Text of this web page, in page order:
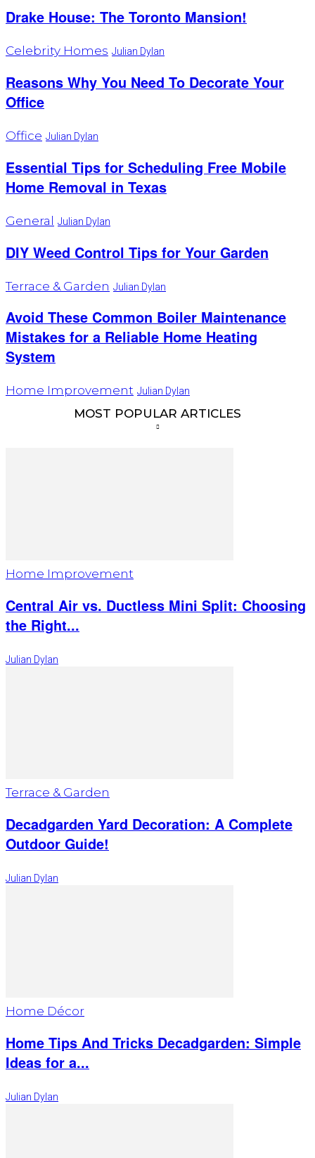
Drake House: The Toronto Mansion!
Celebrity Homes Julian Dylan
Reasons Why You Need To Decorate Your
Office
Office Julian Dylan
Essential Tips for Scheduling Free Mobile
Home Removal in Texas
General Julian Dylan
DIY Weed Control Tips for Your Garden
Terrace & Garden Julian Dylan
Avoid These Common Boiler Maintenance
Mistakes for a Reliable Home Heating
System
Home Improvement Julian Dylan
MOST POPULAR ARTICLES
Home Improvement
Central Air vs. Ductless Mini Split: Choosing
the Right...
Julian Dylan
Terrace & Garden
Decadgarden Yard Decoration: A Complete
Outdoor Guide!
Julian Dylan
Home Décor
Home Tips And Tricks Decadgarden: Simple
Ideas for a...
Julian Dylan